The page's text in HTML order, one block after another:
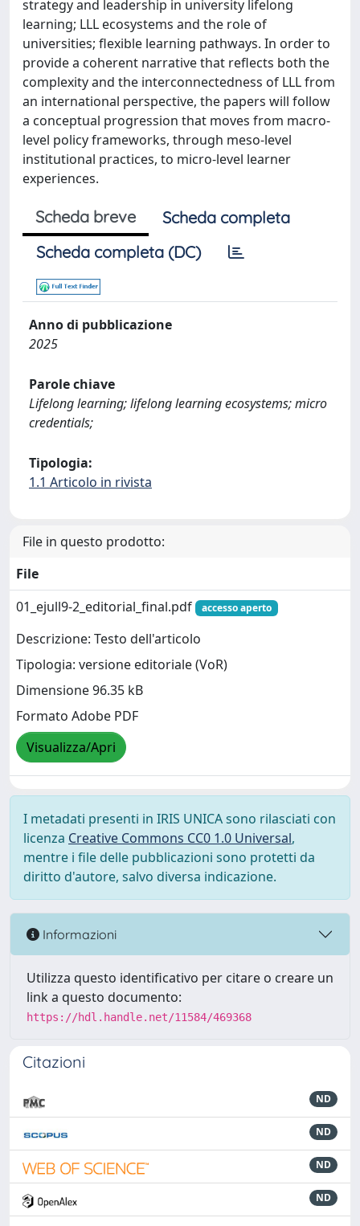
strategy and leadership in university lifelong
learning; LLL ecosystems and the role of
universities; flexible learning pathways. In order to
provide a coherent narrative that reflects both the
complexity and the interconnectedness of LLL from
an international perspective, the papers will follow
a conceptual progression that moves from macro-
level policy frameworks, through meso-level
institutional practices, to micro-level learner
experiences.
Scheda breve
Scheda completa
Scheda completa (DC)
Anno di pubblicazione
2025
Parole chiave
Lifelong learning; lifelong learning ecosystems; micro
credentials;
Tipologia:
1.1 Articolo in rivista
File in questo prodotto:
File
01_ejull9-2_editorial_final.pdf
accesso aperto
Descrizione: Testo dell'articolo
Tipologia: versione editoriale (VoR)
Dimensione 96.35 kB
Formato Adobe PDF
Visualizza/Apri
I metadati presenti in IRIS UNICA sono rilasciati con
licenza Creative Commons CC0 1.0 Universal,
mentre i file delle pubblicazioni sono protetti da
diritto d'autore, salvo diversa indicazione.
Informazioni
Utilizza questo identificativo per citare o creare un
link a questo documento:
https://hdl.handle.net/11584/469368
Citazioni
ND
ND
ND
ND